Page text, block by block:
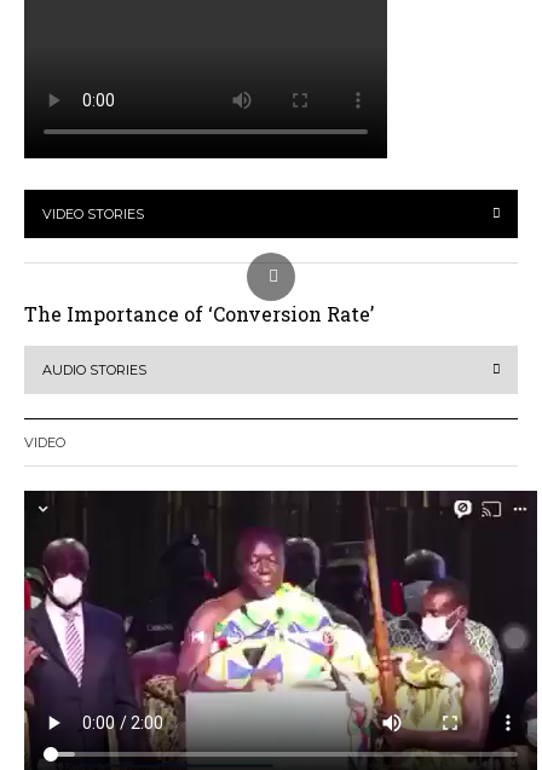
VIDEO STORIES
The Importance of ‘Conversion Rate’
AUDIO STORIES
VIDEO